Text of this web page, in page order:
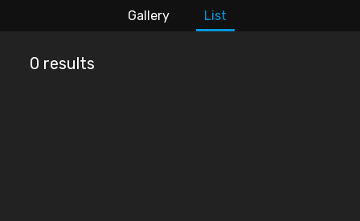
Gallery List
0 results